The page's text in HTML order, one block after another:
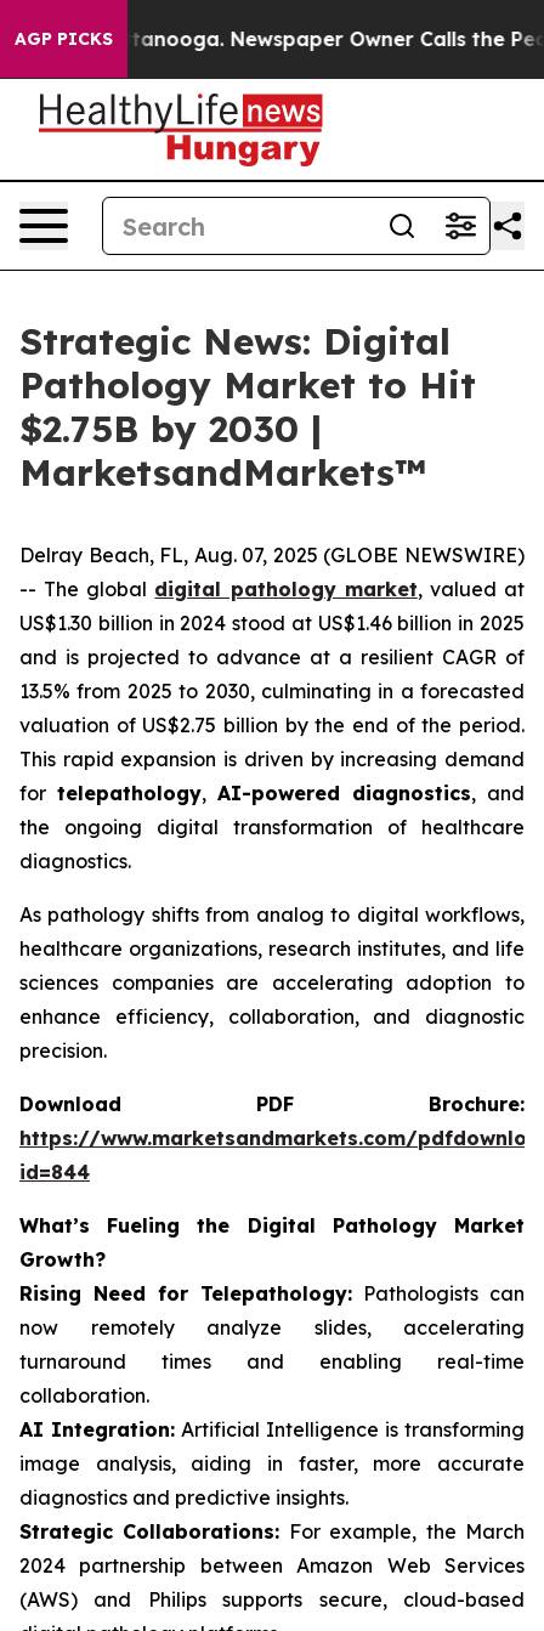
AGP PICKS
Chattanooga. Newspaper Owner Calls the People
Strategic News: Digital
Pathology Market to Hit
$2.75B by 2030 |
MarketsandMarkets™
Delray Beach, FL, Aug. 07, 2025 (GLOBE NEWSWIRE)
-- The global digital pathology market, valued at
US$1.30 billion in 2024 stood at US$1.46 billion in 2025
and is projected to advance at a resilient CAGR of
13.5% from 2025 to 2030, culminating in a forecasted
valuation of US$2.75 billion by the end of the period.
This rapid expansion is driven by increasing demand
for telepathology, AI-powered diagnostics, and
the ongoing digital transformation of healthcare
diagnostics.
As pathology shifts from analog to digital workflows,
healthcare organizations, research institutes, and life
sciences companies are accelerating adoption to
enhance efficiency, collaboration, and diagnostic
precision.
Download PDF Brochure:
https://www.marketsandmarkets.com/
id=844
What’s Fueling the Digital Pathology Market
Growth?
Rising Need for Telepathology: Pathologists can
now remotely analyze slides, accelerating
turnaround times and enabling real-time
collaboration.
AI Integration: Artificial Intelligence is transforming
image analysis, aiding in faster, more accurate
diagnostics and predictive insights.
Strategic Collaborations: For example, the March
2024 partnership between Amazon Web Services
(AWS) and Philips supports secure, cloud-based